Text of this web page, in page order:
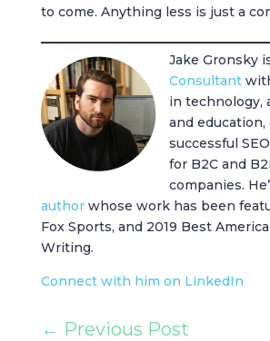
to come. Anything less is just a
Jake Gronsky
Consultant
in technology,
and education,
successful
for B2C and
companies.
authorwhose work has been
Fox Sports, and 2019 Best
Writing.
Connect with him on LinkedIn
← Previous Post